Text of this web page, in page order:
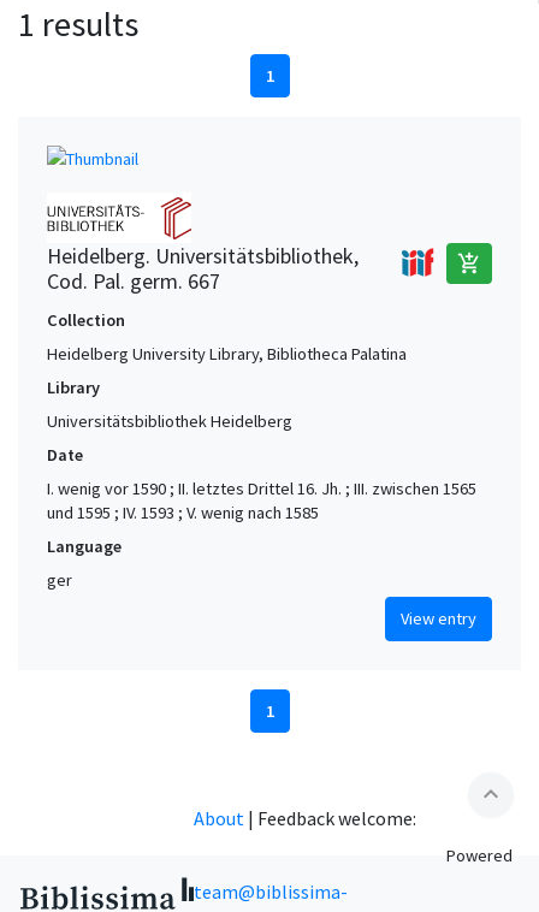
1 results
1
Heidelberg. Universitätsbibliothek,
Cod. Pal. germ. 667
add_shopping_cart
Collection
Heidelberg University Library, Bibliotheca Palatina
Library
Universitätsbibliothek Heidelberg
Date
I. wenig vor 1590 ; II. letztes Drittel 16. Jh. ; III. zwischen 1565
und 1595 ; IV. 1593 ; V. wenig nach 1585
Language
ger
View entry
1
expand_less
About | Feedback welcome:
team@biblissima-
Powered